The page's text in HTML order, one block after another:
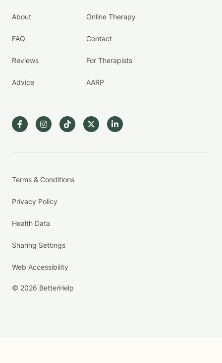
About
FAQ
Reviews
Advice
Online Therapy
Contact
For Therapists
AARP
Terms & Conditions
Privacy Policy
Health Data
Sharing Settings
Web Accessibility
© 2026 BetterHelp